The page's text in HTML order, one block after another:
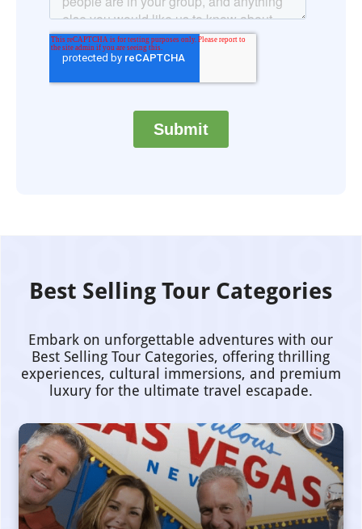
Best Selling Tour Categories
Embark on unforgettable adventures with our
Best Selling Tour Categories, offering thrilling
experiences, cultural immersions, and premium
luxury for the ultimate travel escapade.